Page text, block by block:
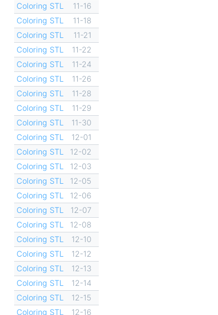
Coloring STL
11-16
Coloring STL
11-18
Coloring STL
11-21
Coloring STL
11-22
Coloring STL
11-24
Coloring STL
11-26
Coloring STL
11-28
Coloring STL
11-29
Coloring STL
11-30
Coloring STL
12-01
Coloring STL
12-02
Coloring STL
12-03
Coloring STL
12-05
Coloring STL
12-06
Coloring STL
12-07
Coloring STL
12-08
Coloring STL
12-10
Coloring STL
12-12
Coloring STL
12-13
Coloring STL
12-14
Coloring STL
12-15
Coloring STL
12-16